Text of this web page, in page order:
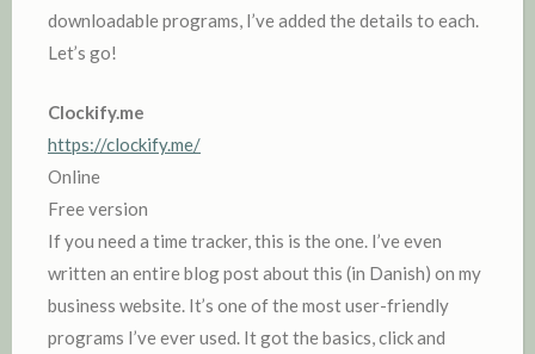
downloadable programs, I’ve added the details to each.
Let’s go!
Clockify.me
https://clockify.me/
Online
Free version
If you need a time tracker, this is the one. I’ve even
written an entire blog post about this (in Danish) on my
business website. It’s one of the most user-friendly
programs I’ve ever used. It got the basics, click and